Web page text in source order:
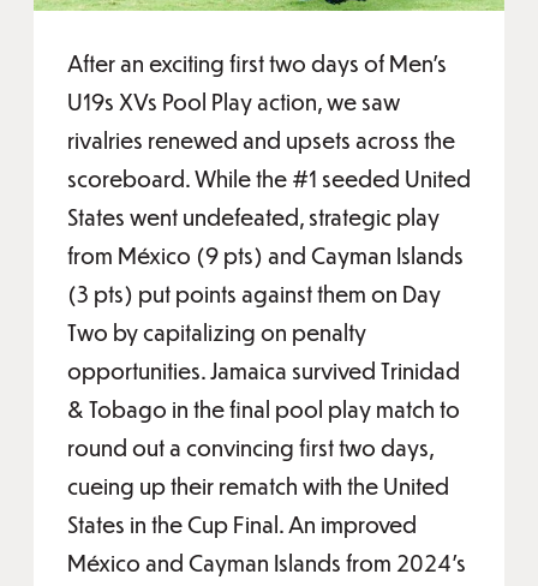
After an exciting first two days of Men's
U19s XVs Pool Play action, we saw
rivalries renewed and upsets across the
scoreboard. While the #1 seeded United
States went undefeated, strategic play
from México (9 pts) and Cayman Islands
(3 pts) put points against them on Day
Two by capitalizing on penalty
opportunities. Jamaica survived Trinidad
& Tobago in the final pool play match to
round out a convincing first two days,
cueing up their rematch with the United
States in the Cup Final. An improved
México and Cayman Islands from 2024's